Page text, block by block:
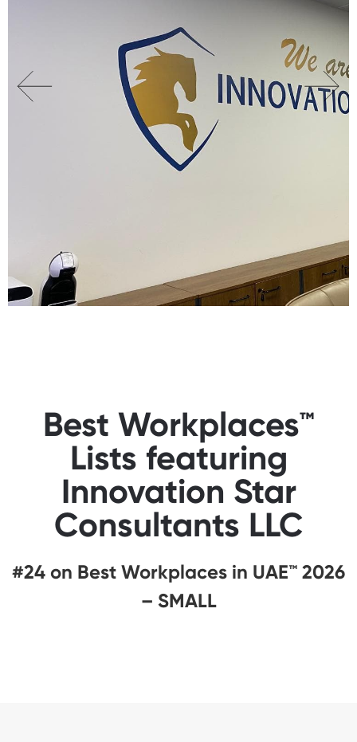
Best Workplaces™
Lists featuring
Innovation Star
Consultants LLC
#24 on Best Workplaces in UAE™ 2026
– SMALL